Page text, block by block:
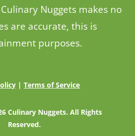
Nuggets makes no
are accurate, this is
purposes.
|Terms of Service
Culinary Nuggets. All Rights
Reserved.